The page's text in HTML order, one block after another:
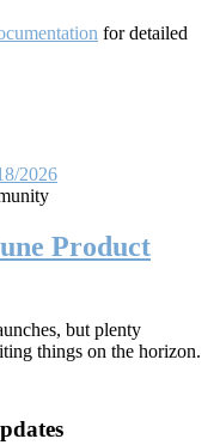
for detailed
2026
Product
but plenty
things on the horizon.